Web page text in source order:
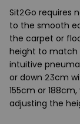
Sit2Go requires
to the smooth
the carpet or
height to match
intuitive
or down 23cm
155cm or
adjusting the